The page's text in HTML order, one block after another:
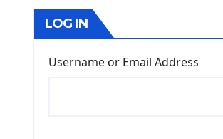
LOG IN
Username or Email Address